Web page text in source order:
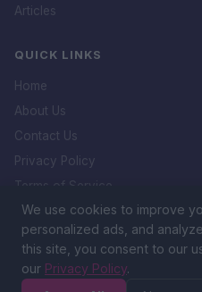
Articles
QUICK LINKS
Home
About Us
Contact Us
Privacy Policy
Terms of Service
DMCA Policy
&copy; 2026 Icon.
We use cookies to improve
personalized ads, and
this site, you consent to our
our Privacy Policy.